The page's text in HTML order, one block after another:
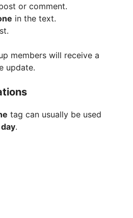
or comment.
in the text.
members will receive a
update.
tag can usually be used
.